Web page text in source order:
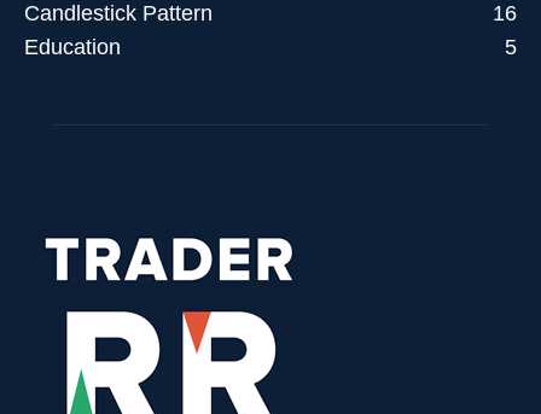
Candlestick Pattern
16
Education
5